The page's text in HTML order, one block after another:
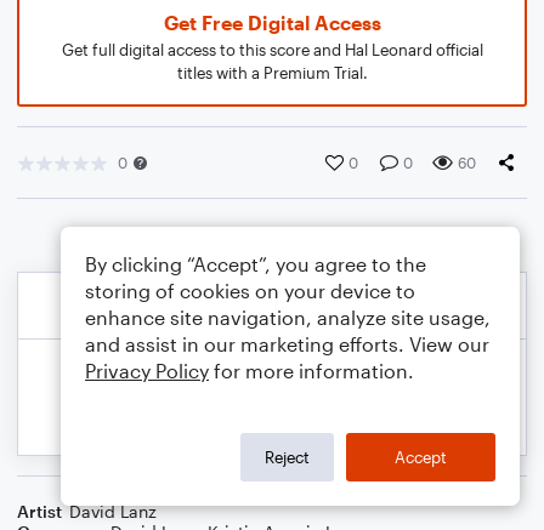
Get Free Digital Access
Get full digital access to this score and Hal Leonard official
titles with a Premium Trial.
0 0 0 60
Artist David Lanz
By clicking “Accept”, you agree to the
storing of cookies on your device to
enhance site navigation, analyze site usage,
and assist in our marketing efforts. View our
Privacy Policy for more information.
Reject Accept